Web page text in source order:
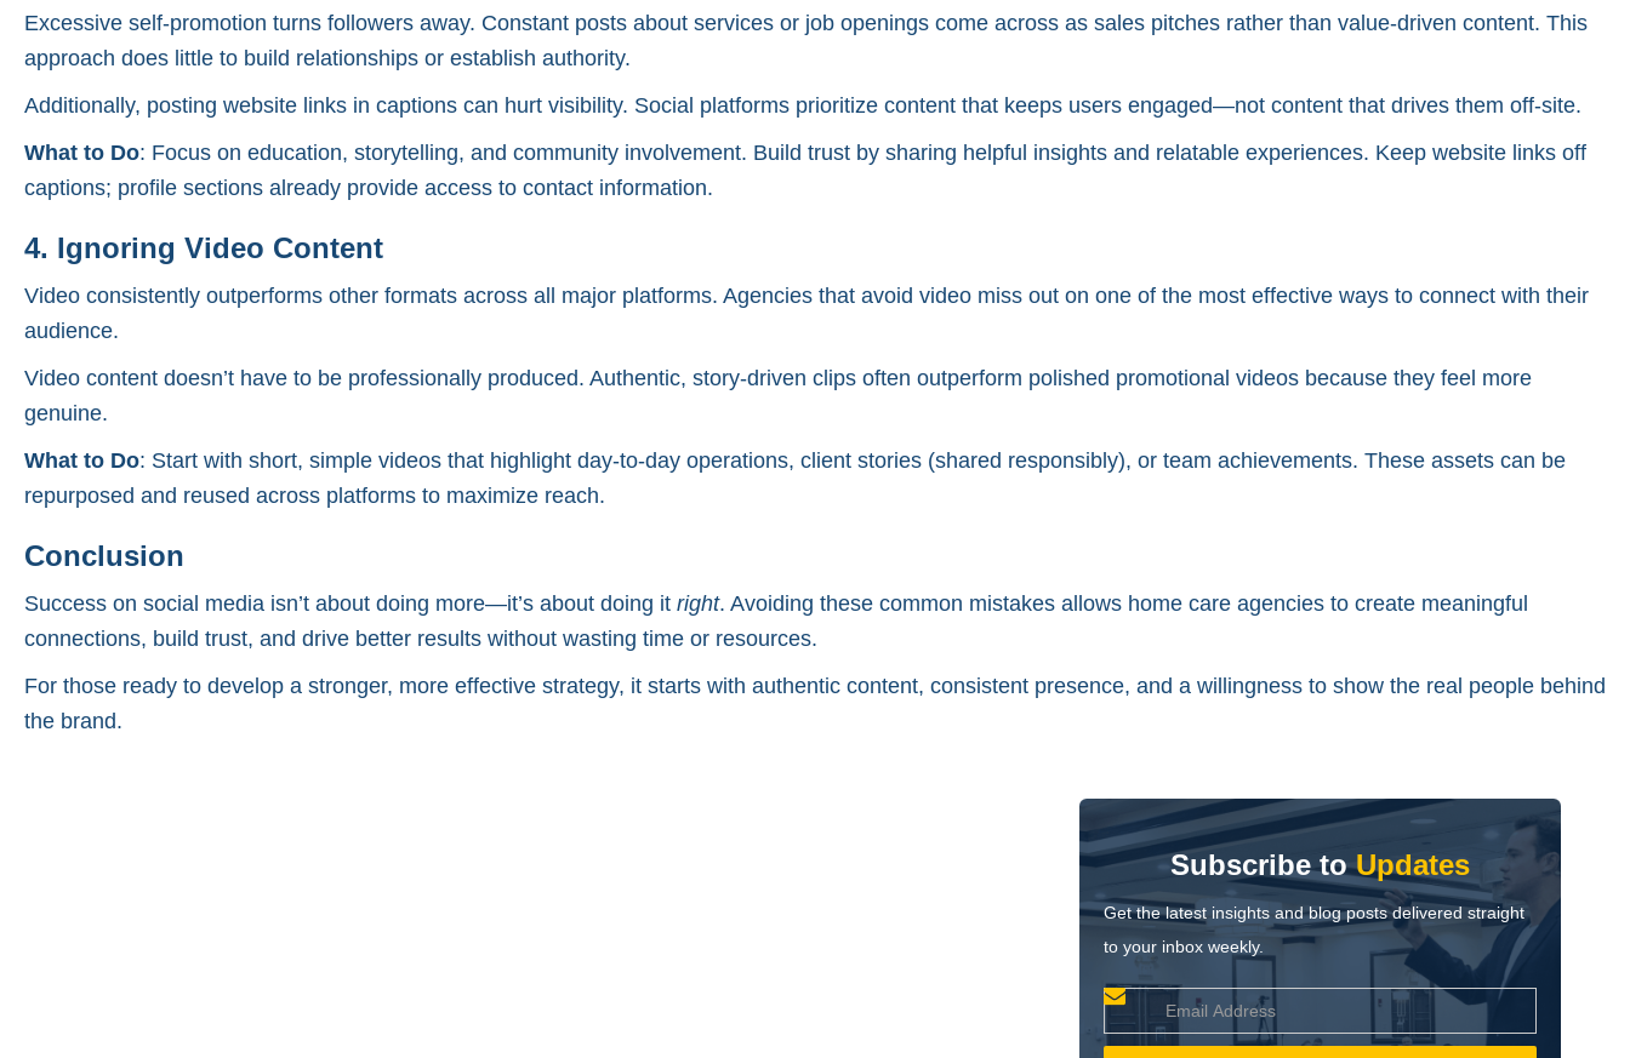
Excessive self-promotion turns followers away. Constant posts about services or job openings come across as sales pitches rather than value-driven content. This
approach does little to build relationships or establish authority.
Additionally, posting website links in captions can hurt visibility. Social platforms prioritize content that keeps users engaged—not content that drives them off-site.
What to Do: Focus on education, storytelling, and community involvement. Build trust by sharing helpful insights and relatable experiences. Keep website links off
captions; profile sections already provide access to contact information.
4. Ignoring Video Content
Video consistently outperforms other formats across all major platforms. Agencies that avoid video miss out on one of the most effective ways to connect with their
audience.
Video content doesn’t have to be professionally produced. Authentic, story-driven clips often outperform polished promotional videos because they feel more
genuine.
What to Do: Start with short, simple videos that highlight day-to-day operations, client stories (shared responsibly), or team achievements. These assets can be
repurposed and reused across platforms to maximize reach.
Conclusion
Success on social media isn’t about doing more—it’s about doing it right. Avoiding these common mistakes allows home care agencies to create meaningful
connections, build trust, and drive better results without wasting time or resources.
For those ready to develop a stronger, more effective strategy, it starts with authentic content, consistent presence, and a willingness to show the real people behind
the brand.
Subscribe toUpdates
Get the latest insights and blog posts delivered straight
to your inbox weekly.